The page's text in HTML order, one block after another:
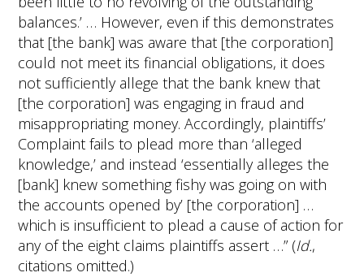
balances.’ … However, even if this demonstrates
that [the bank] was aware that [the corporation]
could not meet its financial obligations, it does
not sufficiently allege that the bank knew that
[the corporation] was engaging in fraud and
misappropriating money. Accordingly, plaintiffs’
Complaint fails to plead more than ‘alleged
knowledge,’ and instead ‘essentially alleges the
[bank] knew something fishy was going on with
the accounts opened by’ [the corporation] …
which is insufficient to plead a cause of action for
any of the eight claims plaintiffs assert …” (Id.,
citations omitted.)